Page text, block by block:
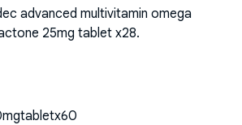
advanced multivitamin omega
25mg tablet x28.